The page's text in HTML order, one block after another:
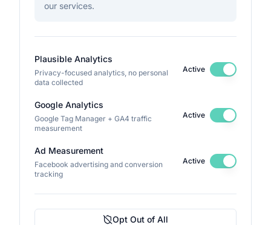
our services.
Plausible Analytics
Privacy-focused analytics, no personal
data collected
Active
Google Analytics
Google Tag Manager + GA4 traffic
measurement
Active
Ad Measurement
Facebook advertising and conversion
tracking
Active
Opt Out of All